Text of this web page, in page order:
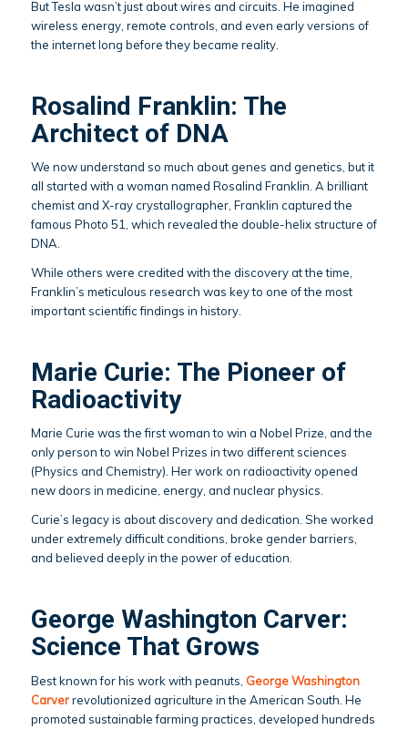
But Tesla wasn’t just about wires and circuits. He imagined
wireless energy, remote controls, and even early versions of
the internet long before they became reality.
Rosalind Franklin: The
Architect of DNA
We now understand so much about genes and genetics, but it
all started with a woman named Rosalind Franklin. A brilliant
chemist and X-ray crystallographer, Franklin captured the
famous Photo 51, which revealed the double-helix structure of
DNA.
While others were credited with the discovery at the time,
Franklin’s meticulous research was key to one of the most
important scientific findings in history.
Marie Curie: The Pioneer of
Radioactivity
Marie Curie was the first woman to win a Nobel Prize, and the
only person to win Nobel Prizes in two different sciences
(Physics and Chemistry). Her work on radioactivity opened
new doors in medicine, energy, and nuclear physics.
Curie’s legacy is about discovery and dedication. She worked
under extremely difficult conditions, broke gender barriers,
and believed deeply in the power of education.
George Washington Carver:
Science That Grows
Best known for his work with peanuts, George Washington
Carverrevolutionized agriculture in the American South. He
promoted sustainable farming practices, developed hundreds